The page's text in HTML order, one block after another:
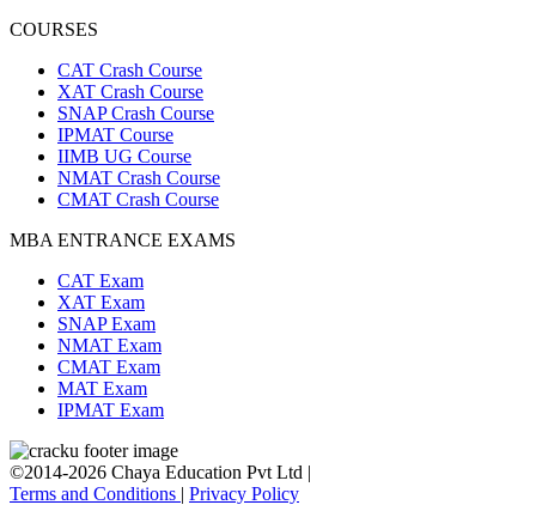
COURSES
CAT Crash Course
XAT Crash Course
SNAP Crash Course
IPMAT Course
IIMB UG Course
NMAT Crash Course
CMAT Crash Course
MBA ENTRANCE EXAMS
CAT Exam
XAT Exam
SNAP Exam
NMAT Exam
CMAT Exam
MAT Exam
IPMAT Exam
©2014-2026 Chaya Education Pvt Ltd |
Terms and Conditions | Privacy Policy